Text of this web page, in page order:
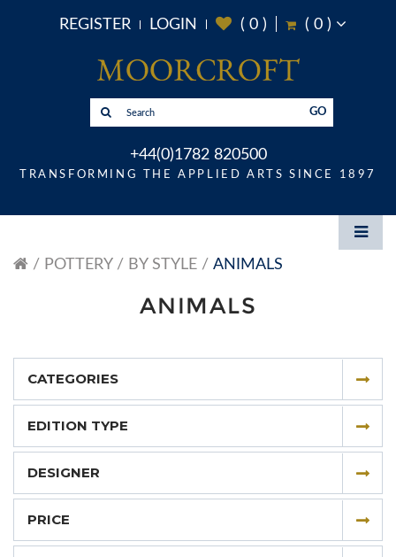
REGISTER LOGIN ( 0) ( 0)
GO
+44(0)1782 820500
TRANSFORMING THE APPLIED ARTS SINCE 1897
POTTERY BY STYLE ANIMALS
ANIMALS
CATEGORIES
EDITION TYPE
DESIGNER
PRICE